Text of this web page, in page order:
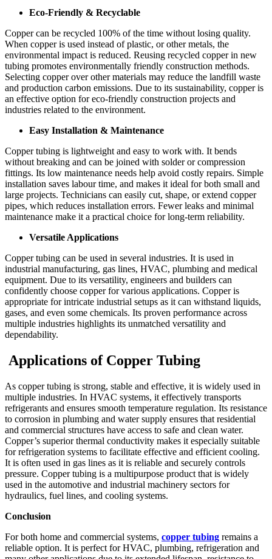
Eco-Friendly & Recyclable
Copper can be recycled 100% of the time without losing quality.
When copper is used instead of plastic, or other metals, the
environmental impact is reduced. Reusing recycled copper in new
tubing promotes environmentally friendly construction methods.
Selecting copper over other materials may reduce the landfill waste
and production carbon emissions. Due to its sustainability, copper is
an effective option for eco-friendly construction projects and
industries related to the environment.
Easy Installation & Maintenance
Copper tubing is lightweight and easy to work with. It bends
without breaking and can be joined with solder or compression
fittings. Its low maintenance needs help avoid costly repairs. Simple
installation saves labour time, and makes it ideal for both small and
large projects. Technicians can easily cut, shape, or extend copper
pipes, which reduces installation errors. Fewer leaks and minimal
maintenance make it a practical choice for long-term reliability.
Versatile Applications
Copper tubing can be used in several industries. It is used in
industrial manufacturing, gas lines, HVAC, plumbing and medical
equipment. Due to its versatility, engineers and builders can
confidently choose copper for various applications. Copper is
appropriate for intricate industrial setups as it can withstand liquids,
gases, and even some chemicals. Its proven performance across
multiple industries highlights its unmatched versatility and
dependability.
Applications of Copper Tubing
As copper tubing is strong, stable and effective, it is widely used in
multiple industries. In HVAC systems, it effectively transports
refrigerants and ensures smooth temperature regulation. Its resistance
to corrosion in plumbing and water supply ensures that residential
and commercial structures have access to safe and clean water.
Copper’s superior thermal conductivity makes it especially suitable
for refrigeration systems to facilitate effective and efficient cooling.
It is often used in gas lines as it is reliable and securely controls
pressure. Copper tubing is a multipurpose product that is widely
used in the automotive and industrial machinery sectors for
hydraulics, fuel lines, and cooling systems.
Conclusion
For both home and commercial systems, copper tubing remains a
reliable option. It is perfect for HVAC, plumbing, refrigeration and